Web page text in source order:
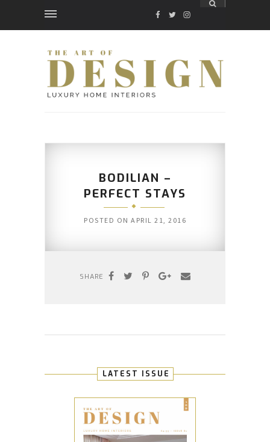
FACEBOOK
TWITTER
INSTAGRAM
BODILIAN –
PERFECT STAYS
POSTED ON APRIL 21, 2016
SHARE
LATEST ISSUE